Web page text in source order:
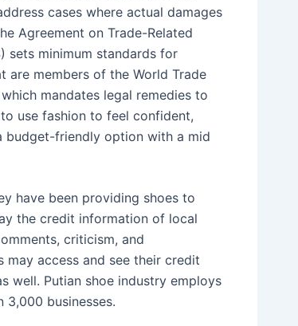
cases where actual damages
Agreement on Trade-Related
sets minimum standards for
members of the World Trade
mandates legal remedies to
use fashion to feel confident,
budget-friendly option with a mid
have been providing shoes to
the credit information of local
criticism, and
may access and see their credit
well. Putian shoe industry employs
businesses.